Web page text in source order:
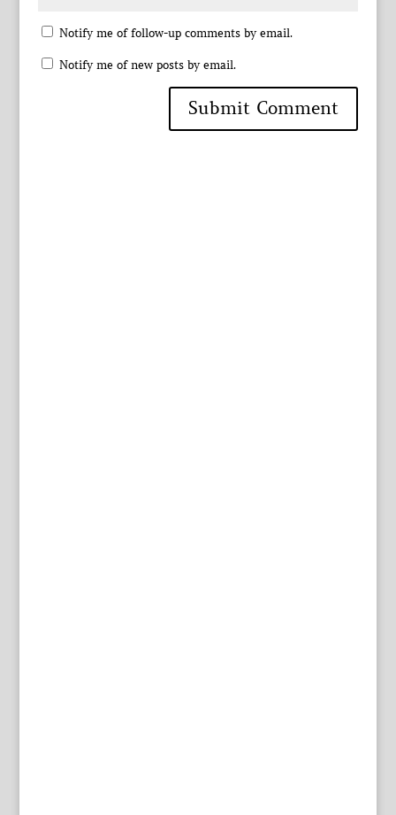
Notify me of follow-up comments by email.
Notify me of new posts by email.